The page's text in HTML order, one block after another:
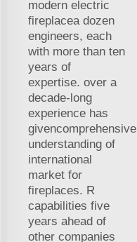
modern electric
fireplacea dozen
engineers, each
with more than ten
years of
expertise. over a
decade-long
experience has
givencomprehensive
understanding of
international
market for
fireplaces. R
capabilities five
years ahead of
other companies